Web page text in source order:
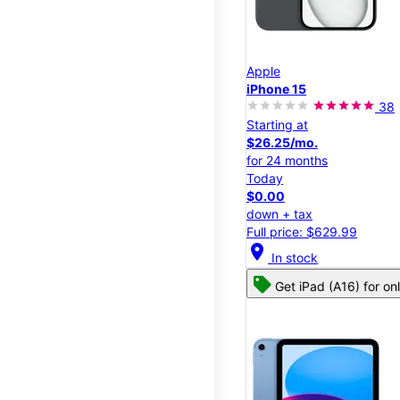
Apple
iPhone 15
38
Starting at
$26.25/mo.
for 24 months
Today
$0.00
down + tax
Full price: $629.99
location_on In stock
Get iPad (A16) for